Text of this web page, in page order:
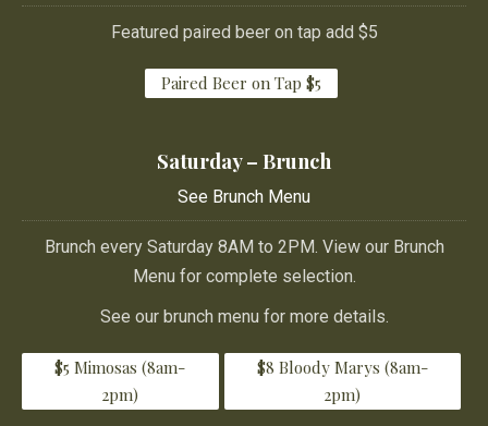
Featured paired beer on tap add $5
Paired Beer on Tap $5
Saturday – Brunch
See Brunch Menu
Brunch every Saturday 8AM to 2PM. View our Brunch
Menu for complete selection.
See our brunch menu for more details.
$5 Mimosas (8am-
2pm)
$8 Bloody Marys (8am-
2pm)